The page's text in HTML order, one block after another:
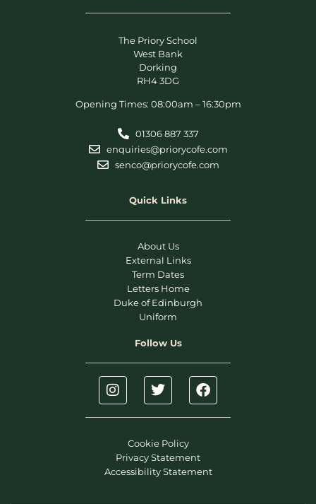
The Priory School
West Bank
Dorking
RH4 3DG
Opening Times: 08:00am – 16:30pm
01306 887 337
enquiries@priorycofe.com
senco@priorycofe.com
Quick Links
About Us
External Links
Term Dates
Letters Home
Duke of Edinburgh
Uniform
Follow Us
Cookie Policy
Privacy Statement
Accessibility Statement